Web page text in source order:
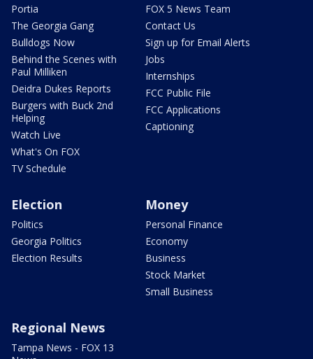
Portia
The Georgia Gang
Bulldogs Now
Behind the Scenes with
Paul Milliken
Deidra Dukes Reports
Burgers with Buck 2nd
Helping
Watch Live
What's On FOX
TV Schedule
FOX 5 News Team
Contact Us
Sign up for Email Alerts
Jobs
Internships
FCC Public File
FCC Applications
Captioning
Election
Politics
Georgia Politics
Election Results
Money
Personal Finance
Economy
Business
Stock Market
Small Business
Regional News
Tampa News - FOX 13